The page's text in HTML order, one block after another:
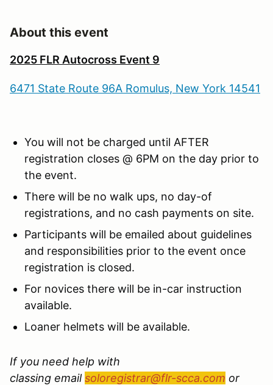
About this event
2025 FLR Autocross Event 9
6471 State Route 96A Romulus, New York 14541
You will not be charged until AFTER
registration closes @ 6PM on the day prior to
the event.
There will be no walk ups, no day-of
registrations, and no cash payments on site.
Participants will be emailed about guidelines
and responsibilities prior to the event once
registration is closed.
For novices there will be in-car instruction
available.
Loaner helmets will be available.
If you need help with
classing emailsoloregistrar@flr-scca.com or